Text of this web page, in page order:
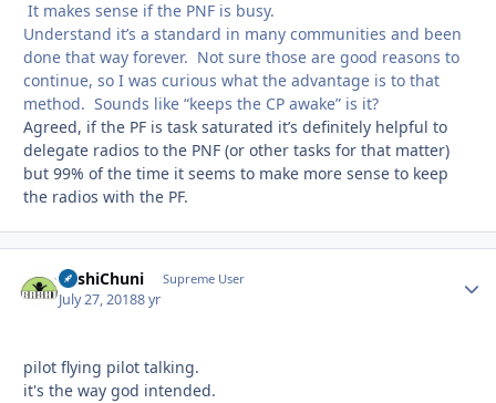
It makes sense if the PNF is busy.
Understand it’s a standard in many communities and been
done that way forever. Not sure those are good reasons to
continue, so I was curious what the advantage is to that
method. Sounds like “keeps the CP awake” is it?
Agreed, if the PF is task saturated it’s definitely helpful to
delegate radios to the PNF (or other tasks for that matter)
but 99% of the time it seems to make more sense to keep
the radios with the PF.
BashiChuni Supreme User
July 27, 20188 yr
pilot flying pilot talking.
it's the way god intended.